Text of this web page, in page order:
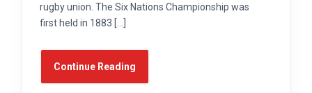
rugby union. The Six Nations Championship was
first held in 1883 […]
Continue Reading